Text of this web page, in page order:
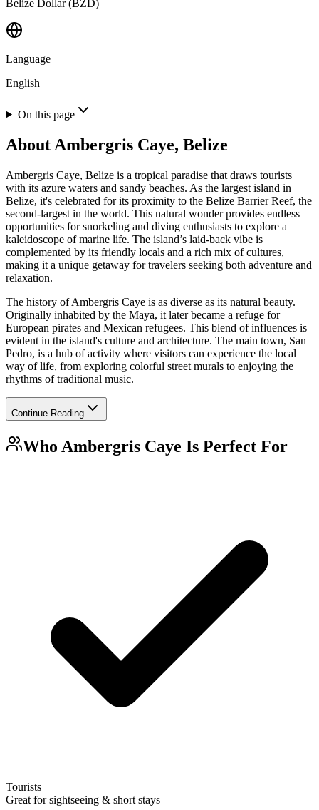
Belize Dollar (BZD)
Language
English
On this page
About Ambergris Caye, Belize
Ambergris Caye, Belize is a tropical paradise that draws tourists
with its azure waters and sandy beaches. As the largest island in
Belize, it's celebrated for its proximity to the Belize Barrier Reef, the
second-largest in the world. This natural wonder provides endless
opportunities for snorkeling and diving enthusiasts to explore a
kaleidoscope of marine life. The island’s laid-back vibe is
complemented by its friendly locals and a rich mix of cultures,
making it a unique getaway for travelers seeking both adventure and
relaxation.
The history of Ambergris Caye is as diverse as its natural beauty.
Originally inhabited by the Maya, it later became a refuge for
European pirates and Mexican refugees. This blend of influences is
evident in the island's culture and architecture. The main town, San
Pedro, is a hub of activity where visitors can experience the local
way of life, from exploring colorful street murals to enjoying the
rhythms of traditional music.
Continue Reading
Who Ambergris Caye Is Perfect For
Tourists
Great for sightseeing & short stays